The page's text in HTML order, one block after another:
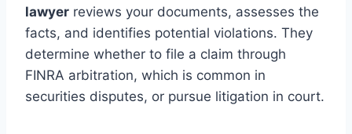
lawyer reviews your documents, assesses the
facts, and identifies potential violations. They
determine whether to file a claim through
FINRA arbitration, which is common in
securities disputes, or pursue litigation in court.